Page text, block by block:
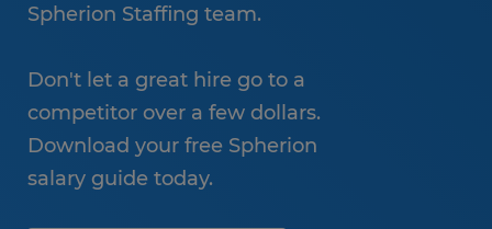
Spherion Staffing team.
Don't let a great hire go to a
competitor over a few dollars.
Download your free Spherion
salary guide today.